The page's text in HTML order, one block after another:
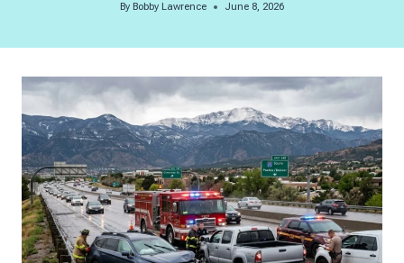
By Bobby Lawrence June 8, 2026